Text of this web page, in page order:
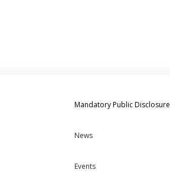
Mandatory Public Disclosure
News
Events